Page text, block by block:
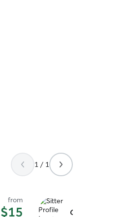
1 / 1
from
$15 Cora C.